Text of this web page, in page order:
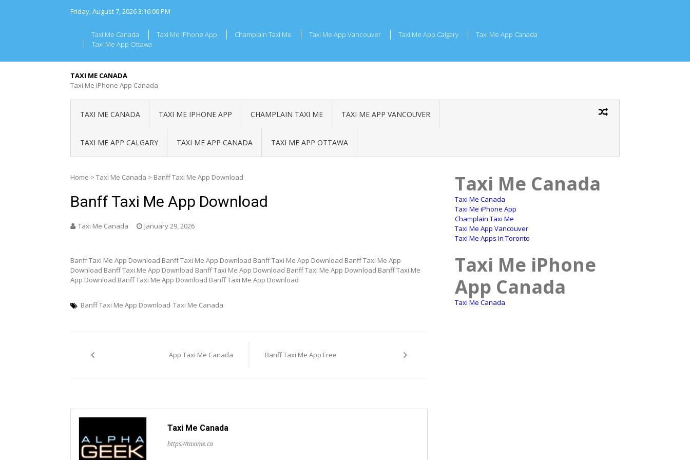
Friday, August 7, 20263:16:01 PM
Taxi Me Canada Taxi Me IPhone App Champlain Taxi Me Taxi Me App Vancouver Taxi Me App Calgary
Taxi Me App Canada
Taxi Me App Ottawa
TAXI ME CANADA
Taxi Me iPhone App Canada
TAXI ME CANADA TAXI ME IPHONE APP CHAMPLAIN TAXI ME TAXI ME APP VANCOUVER
TAXI ME APP CALGARY TAXI ME APP CANADA TAXI ME APP OTTAWA
Home > Taxi Me Canada > Banff Taxi Me App Download
Banff Taxi Me App Download
Taxi Me Canada January 29, 2026
Banff Taxi Me App Download Banff Taxi Me App Download Banff Taxi Me App Download Banff Taxi Me App
Download Banff Taxi Me App Download Banff Taxi Me App Download Banff Taxi Me App Download Banff Taxi Me
App Download Banff Taxi Me App Download Banff Taxi Me App Download
Banff Taxi Me App Download Taxi Me Canada
navigationApp Taxi Me Canada Banff Taxi Me App Free
Taxi Me Canada
https://taxime.ca
Taxi Me Canada
Taxi Me Canada
Taxi Me iPhone App
Champlain Taxi Me
Taxi Me App Vancouver
Taxi Me Apps In Toronto
Taxi Me iPhone
App Canada
Taxi Me Canada